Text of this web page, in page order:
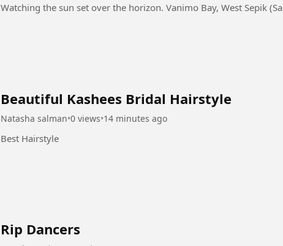
Beautiful Kashees Bridal Hairstyle
Natasha salman•0 views•14 minutes ago
Best Hairstyle
Rip Dancers